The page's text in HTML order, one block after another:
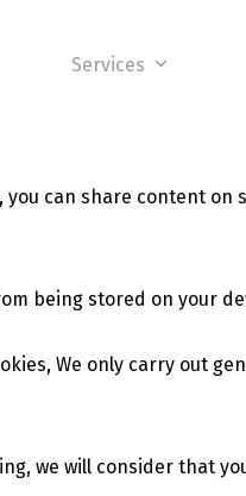
Services
can share content on
being stored on your
We only carry out
we will consider that